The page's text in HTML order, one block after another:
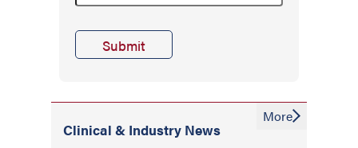
Clinical & Industry News
More